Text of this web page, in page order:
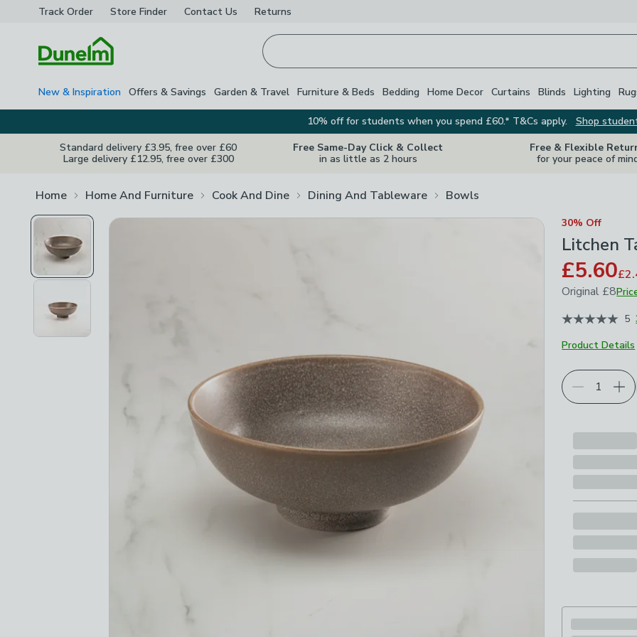
Track Order Store Finder Contact Us Returns
New & Inspiration Offers & Savings Garden & Travel Furniture & Beds Bedding Home Decor Curtains Blinds Lighting
10% off for students when you spend £60.* T&Cs apply.
Shop
Standard delivery £3.95, free over £60
Large delivery £12.95, free over £300
Free Same-Day Click & Collect
in as little as 2 hours
Free & Flexible
for your peace of
Home Home And Furniture Cook And Dine Dining And Tableware Bowls
30% Off
Litchen
£5.60
Original £8
June 2026
5
Product Details